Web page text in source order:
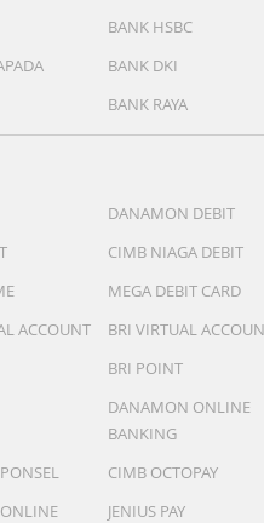
your phone's voice
missing a beat.
BANK HSBC
BANK DKI
BANK RAYA
DANAMON DEBIT
CIMB NIAGA DEBIT
MEGA DEBIT CARD
ACCOUNT
BRI VIRTUAL
BRI POINT
DANAMON ONLINE
BANKING
CIMB OCTOPAY
JENIUS PAY